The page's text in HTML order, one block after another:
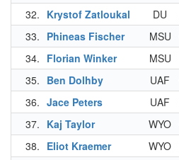
32. Krystof Zatloukal DU
33. Phineas Fischer MSU
34. Florian Winker MSU
35. Ben Dolhby UAF
36. Jace Peters UAF
37. Kaj Taylor WYO
38. Eliot Kraemer WYO